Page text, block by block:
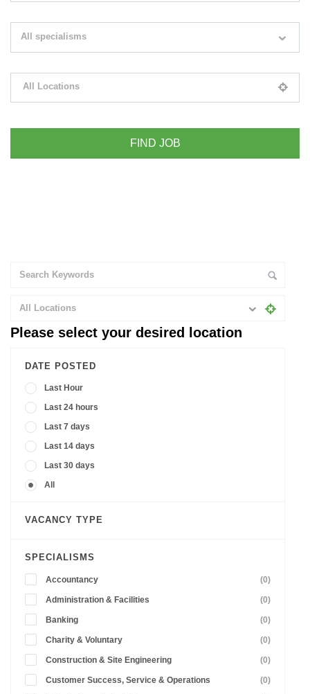
All specialisms
All Locations
All Locations
Please select your desired location
DATE POSTED
Last Hour
Last 24 hours
Last 7 days
Last 14 days
Last 30 days
All
VACANCY TYPE
SPECIALISMS
Accountancy (0)
Administration & Facilities (0)
Banking (0)
Charity & Voluntary (0)
Construction & Site Engineering (0)
Customer Success, Service & Operations (0)